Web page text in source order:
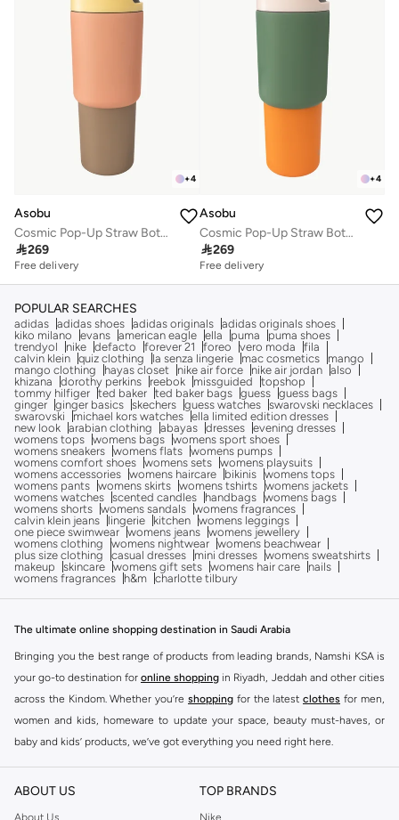
+4
Asobu
Cosmic Pop-Up Straw Bottle 945ml – Stainless Steel Insulated Water Bottle with Secure Grip Handle, Leak-Proof Straw Lid, Travel Bottle for Cold Drinks
269
Free delivery
+4
Asobu
Cosmic Pop-Up Straw Bottle 945ml – Stainless Steel Insulated Water Bottle with Secure Grip Handle, Leak-Proof Straw Lid, Travel Bottle for Cold Drinks
269
Free delivery
POPULAR SEARCHES
adidas adidas shoes adidas originals adidas originals shoes
kiko milano
evans american eagle ella puma
puma shoes
trendyol
nike defacto forever 21 foreo vero moda
fila
calvin klein quiz clothing la senza lingerie mac cosmetics
mango
mango clothing
hayas closet nike air force nike air jordan also
khizana
dorothy perkins reebok missguided
topshop
tommy hilfiger ted baker ted baker bags guess guess bags
ginger ginger basics skechers guess watches swarovski necklaces
swarovski
michael kors watches ella limited edition dresses
new look arabian clothing abayas dresses evening dresses
womens tops womens bags womens sport shoes
womens sneakers womens flats womens pumps
womens comfort shoes womens sets womens playsuits
womens accessories womens haircare bikinis womens tops
womens pants womens skirts womens tshirts womens jackets
womens watches scented candles handbags womens bags
womens shorts womens sandals womens fragrances
calvin klein jeans
lingerie kitchen womens leggings
one piece swimwear womens jeans womens jewellery
womens clothing
womens nightwear womens beachwear
plus size clothing
casual dresses mini dresses womens sweatshirts
makeup
skincare womens gift sets womens hair care
nails
womens fragrances
h&m charlotte tilbury
The ultimate online shopping destination in Saudi Arabia
Bringing you the best range of products from leading brands, Namshi KSA is
your go-to destination for online shopping in Riyadh, Jeddah and other cities
across the Kindom. Whether you’re shopping for the latest clothes for men,
women and kids, homeware to update your space, beauty must-haves, or
baby and kids’ products, we’ve got everything you need right here.
Find the best brands in Saudi Arabia
At Namshi KSA, you’ll find a huge range of leading brands, from fashion to
home. We’ve got clothing, shoes, accessories and more from top brands
ABOUT US TOP BRANDS